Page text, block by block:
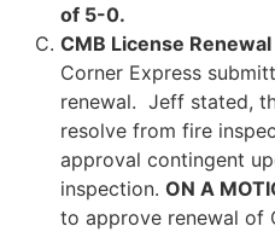
of 5-0.
CMB License Renewal
Corner Express
renewal. Jeff stated,
resolve from fire
approval contingent
inspection. ON A
to approve renewal of